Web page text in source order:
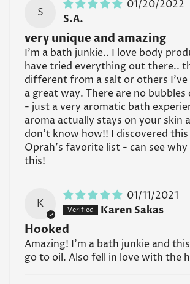
S
01/20/2022
S.A.
very unique and amazing
I'm a bath junkie.. I love body
have tried everything out there..
different from a salt or others I've
a great way. There are no
- just a very aromatic bath
aroma actually stays on your skin
don't know how!! I discovered this
Oprah's favorite list - can see why
this!
K
01/11/2021
Karen Sakas
Hooked
Amazing! I’m a bath junkie and
go to oil. Also fell in love with the